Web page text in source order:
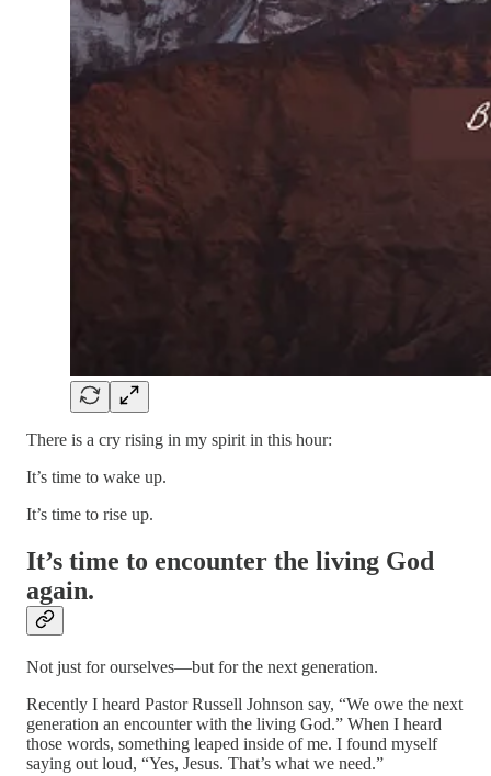
There is a cry rising in my spirit in this hour:
It’s time to wake up.
It’s time to rise up.
It’s time to encounter the living God
again.
Not just for ourselves—but for the next generation.
Recently I heard Pastor Russell Johnson say, “We owe the next
generation an encounter with the living God.” When I heard
those words, something leaped inside of me. I found myself
saying out loud, “Yes, Jesus. That’s what we need.”